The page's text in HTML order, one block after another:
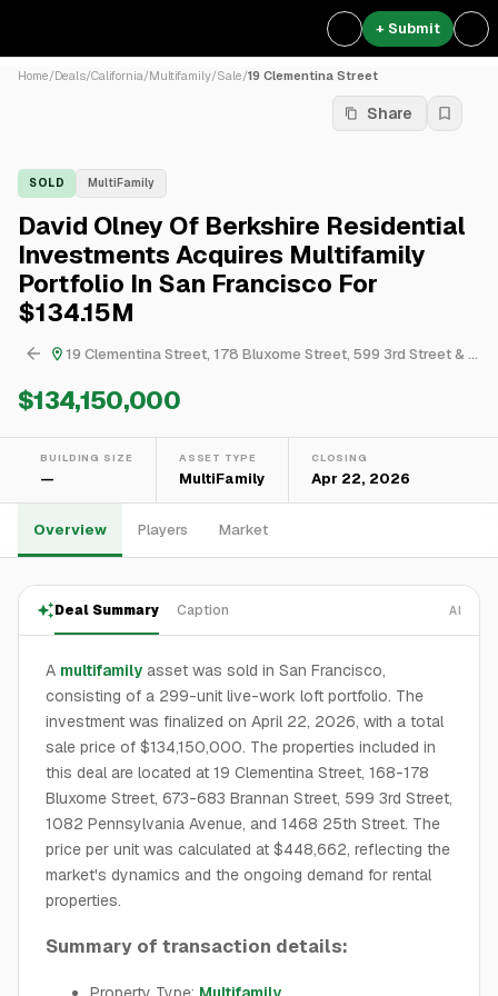
+ Submit
Home/Deals/California/Multifamily/Sale/19 Clementina Street
Share
SOLD MultiFamily
David Olney Of Berkshire Residential
Investments Acquires Multifamily
Portfolio In San Francisco For
$134.15M
19 Clementina Street, 178 Bluxome Street, 599 3rd Street & 1082 Pennsylvania Avenue
$134,150,000
BUILDING SIZE
—
ASSET TYPE
MultiFamily
CLOSING
Apr 22, 2026
Overview Players Market
Deal Summary Caption AI
A multifamily asset was sold in San Francisco,
consisting of a 299-unit live-work loft portfolio. The
investment was finalized on April 22, 2026, with a total
sale price of $134,150,000. The properties included in
this deal are located at 19 Clementina Street, 168-178
Bluxome Street, 673-683 Brannan Street, 599 3rd Street,
1082 Pennsylvania Avenue, and 1468 25th Street. The
price per unit was calculated at $448,662, reflecting the
market's dynamics and the ongoing demand for rental
properties.
Summary of transaction details: